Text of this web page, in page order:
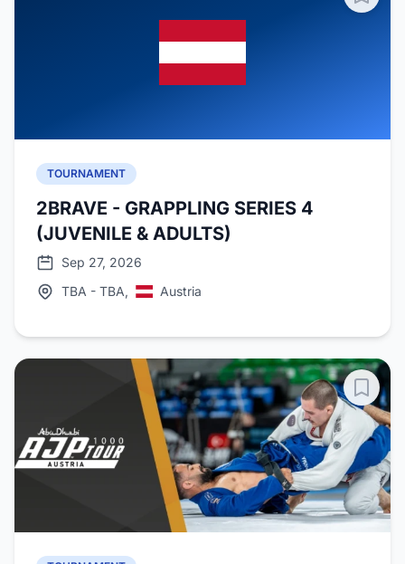
TOURNAMENT
2BRAVE - GRAPPLING SERIES 4
(JUVENILE & ADULTS)
Sep 27, 2026
TBA - TBA,
Austria